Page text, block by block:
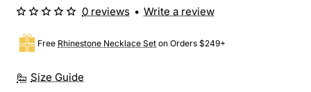
Size Guide
Free Rhinestone Necklace Set on Orders $249+
0 reviews • Write a review